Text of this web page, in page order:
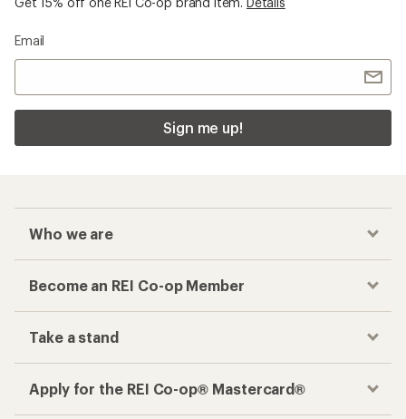
Email
Sign me up!
Who we are
Become an REI Co-op Member
Take a stand
Apply for the REI Co-op® Mastercard®